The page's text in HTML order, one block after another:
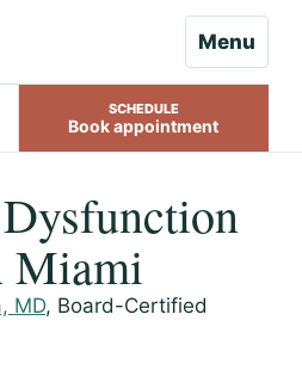
Menu
SCHEDULE
Book appointment
Miami
MD, Board-Certified